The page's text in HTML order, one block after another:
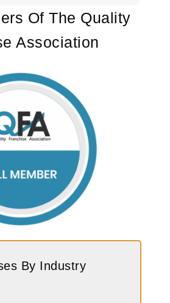
Of The Quality
Association
By Industry